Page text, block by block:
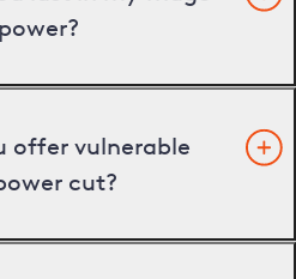
offer vulnerable
cut?